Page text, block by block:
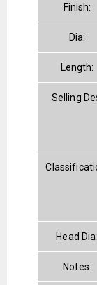
Finish:
Dia:
Length:
Selling
Head Dia:
Notes: